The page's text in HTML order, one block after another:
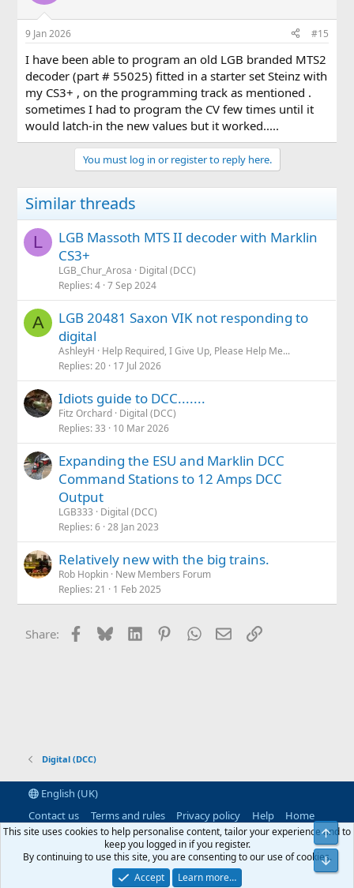
9 Jan 2026 #15
I have been able to program an old LGB branded MTS2
decoder (part # 55025) fitted in a starter set Steinz with
my CS3+ , on the programming track as mentioned .
sometimes I had to program the CV few times until it
would latch-in the new values but it worked.....
You must log in or register to reply here.
Similar threads
L
LGB Massoth MTS II decoder with Marklin
CS3+
LGB_Chur_Arosa
Digital (DCC)
Replies 4 7 Sep 2024
A
LGB 20481 Saxon VIK not responding to
digital
AshleyH
Help Required, I Give Up, Please Help Me...
Replies 20 17 Jul 2026
Idiots guide to DCC.......
Fitz Orchard Digital (DCC)
Replies 33 10 Mar 2026
Expanding the ESU and Marklin DCC
Command Stations to 12 Amps DCC
Output
LGB333
Digital (DCC)
Replies 6 28 Jan 2023
Relatively new with the big trains.
Rob Hopkin New Members Forum
Replies 21 1 Feb 2025
Share: Facebook
BlueskyLinkedInPinterestWhatsApp
EmailLink
Digital (DCC)
English (UK)
Contact us
Terms and rules Privacy policy Help Home
R
Community platform by XenForo® © 2010-2026 XenForo Ltd.|RM
MarketPlace by Xen Factory©2015-2026|Add-Onsby xenMade.com
© Jason Axelrod of8WAYRUN
This site uses cookies to help personalise content, tailor your experience and to
keep you logged in if you register.
By continuing to use this site, you are consenting to our use of cookies.
Accept
Learn more…
Top